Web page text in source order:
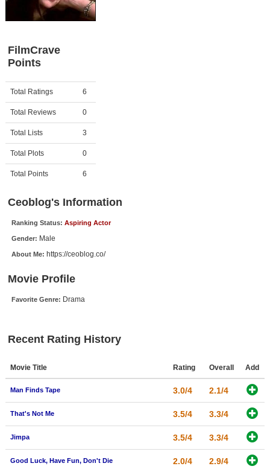
Member Movie Lists
New Movies
Movies Coming Soon
In Theater
New DVD Releases
New DVD Releases
Coming to DVD
Meet Members
New Members
Member Statistics
Find Movies
Find Lists
Find Members
Login
FilmCrave
Points
Activity Points
Total Ratings 6
Total Reviews 0
Total Lists 3
Total Plots 0
Total Points 6
Ceoblog's Information
Ranking Status: Aspiring Actor
Gender: Male
About Me: https://ceoblog.co/
Movie Profile
Favorite Genre: Drama
Recent Rating History
Movie Title Rating Overall Add
Man Finds Tape 3.0/4 2.1/4
That's Not Me 3.5/4 3.3/4
Jimpa 3.5/4 3.3/4
Good Luck, Have Fun, Don't Die 2.0/4 2.9/4